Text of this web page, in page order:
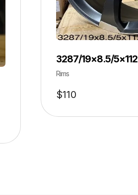
3287/19×8.5/5×112
Rims
$110